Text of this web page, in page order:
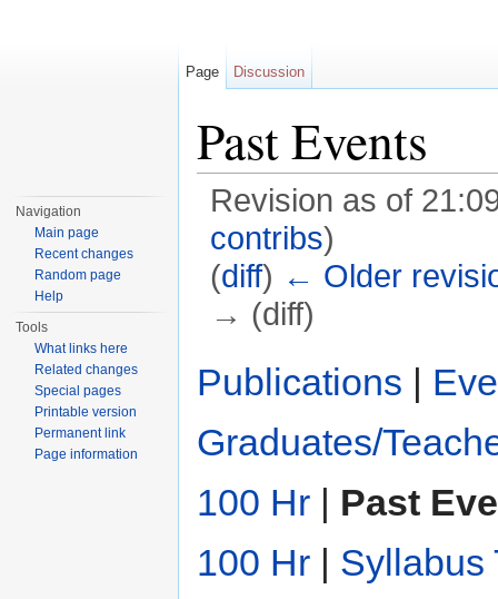
Past Events
Revision as of
contribs)
(diff) ← Older
→ (diff)
Publications |
Graduates/
100 Hr | Past
100 Hr | Syllabus
Page Discussion
Navigation
Main page
Recent changes
Random page
Help
Tools
What links here
Related changes
Special pages
Printable version
Permanent link
Page information